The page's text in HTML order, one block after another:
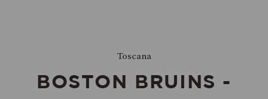
Toscana
BOSTON BRUINS -